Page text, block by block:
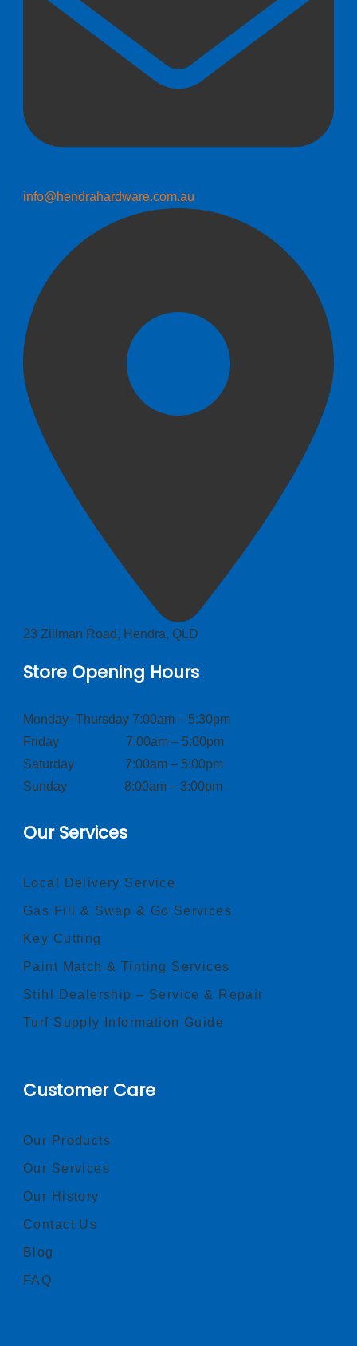
info@hendrahardware.com.au
23 Zillman Road, Hendra, QLD
Store Opening Hours
Monday–Thursday 7:00am – 5:30pm
Friday 7:00am – 5:00pm
Saturday 7:00am – 5:00pm
Sunday 8:00am – 3:00pm
Our Services
Local Delivery Service
Gas Fill & Swap & Go Services
Key Cutting
Paint Match & Tinting Services
Stihl Dealership – Service & Repair
Turf Supply Information Guide
Customer Care
Our Products
Our Services
Our History
Contact Us
Blog
FAQ